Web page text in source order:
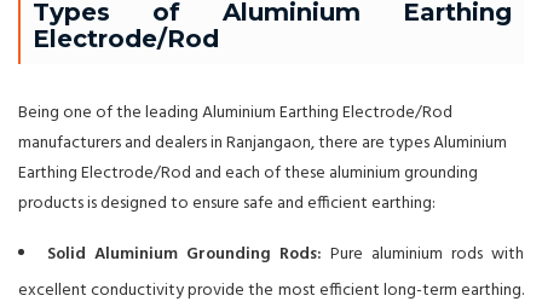
Types of Aluminium Earthing
Electrode/Rod
Being one of the leading Aluminium Earthing Electrode/Rod
manufacturers and dealers in Ranjangaon, there are types Aluminium
Earthing Electrode/Rod and each of these aluminium grounding
products is designed to ensure safe and efficient earthing:
Solid Aluminium Grounding Rods: Pure aluminium rods with
excellent conductivity provide the most efficient long-term earthing.